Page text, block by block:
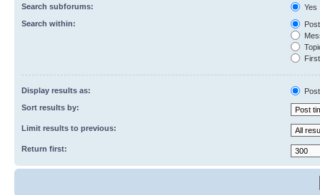
Search subforums:
Yes
Search within:
Display results as:
Sort results by:
Limit results to previous:
Return first: